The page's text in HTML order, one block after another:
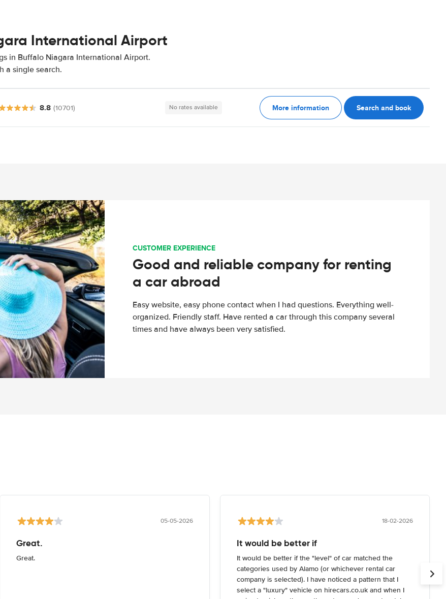
International Airport
in Buffalo Niagara International Airport.
a single search.
8.8 (10701) No rates available More information Search and book
CUSTOMER EXPERIENCE
Good and reliable company for renting
a car abroad
Easy website, easy phone contact when I had questions. Everything well-
organized. Friendly staff. Have rented a car through this company several
times and have always been very satisfied.
05-05-2026
Great.
Great.
18-02-2026
It would be better if
It would be better if the "level" of car matched the
categories used by Alamo (or whichever rental car
company is selected). I have noticed a pattern that I
select a "luxury" vehicle on hirecars.co.uk and when I